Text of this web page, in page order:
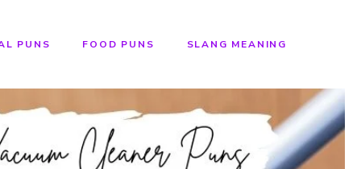
PUNS FOOD PUNS SLANG MEANING